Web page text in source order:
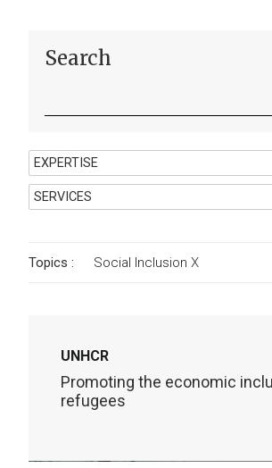
Search
Topics : Social Inclusion X
UNHCR
Promoting the economic
refugees